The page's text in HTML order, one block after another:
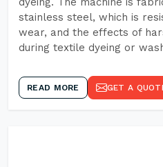
stainless steel, which is
wear, and the effects of
during textile dyeing or
READ MORE GET A